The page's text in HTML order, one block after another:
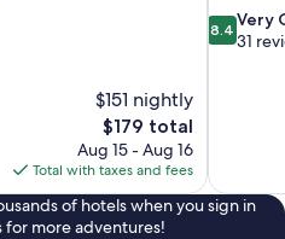
$151 nightly
The
price
is
$179
$179 total
Aug 15 - Aug 16
Total with taxes and fees
8.4
out
8.4 Very
31
of hotels when you sign in
more adventures!